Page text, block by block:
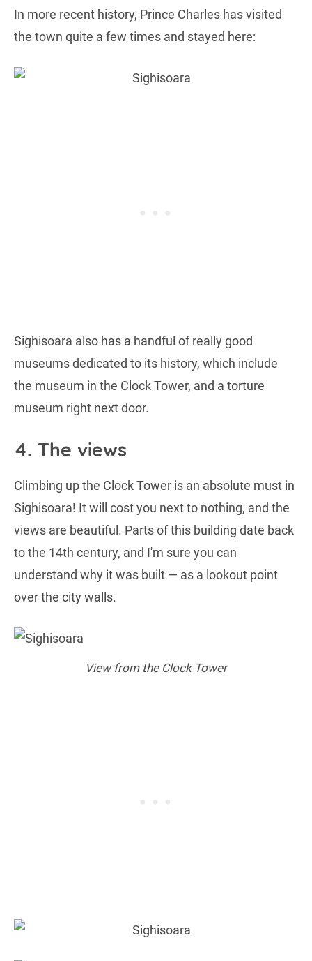
In more recent history, Prince Charles has visited
the town quite a few times and stayed here:
Sighisoara also has a handful of really good
museums dedicated to its history, which include
the museum in the Clock Tower, and a torture
museum right next door.
4. The views
Climbing up the Clock Tower is an absolute must in
Sighisoara! It will cost you next to nothing, and the
views are beautiful. Parts of this building date back
to the 14th century, and I'm sure you can
understand why it was built — as a lookout point
over the city walls.
View from the Clock Tower